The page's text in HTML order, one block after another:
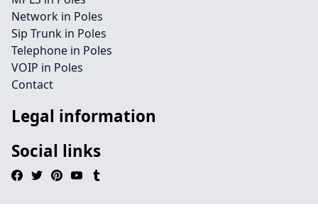
Network in Poles
Sip Trunk in Poles
Telephone in Poles
VOIP in Poles
Contact
Legal information
Social links